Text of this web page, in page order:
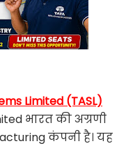
Limited (TASL)
भारत की अग्रणी
कंपनी है। यह